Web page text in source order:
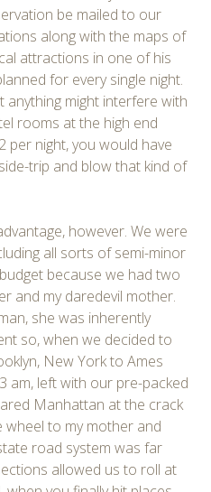
be mailed to our
along with the maps of
attractions in one of his
for every single night.
might interfere with
rooms at the high end
per night, you would have
trip and blow that kind of
however. We were
all sorts of semi-minor
because we had two
and my daredevil mother.
she was inherently
so, when we decided to
New York to Ames
am, left with our pre-packed
Manhattan at the crack
wheel to my mother and
road system was far
allowed us to roll at